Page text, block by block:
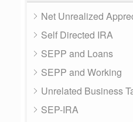
Net Unrealized
Self Directed IRA
SEPP and Loans
SEPP and Working
Unrelated Business
SEP-IRA